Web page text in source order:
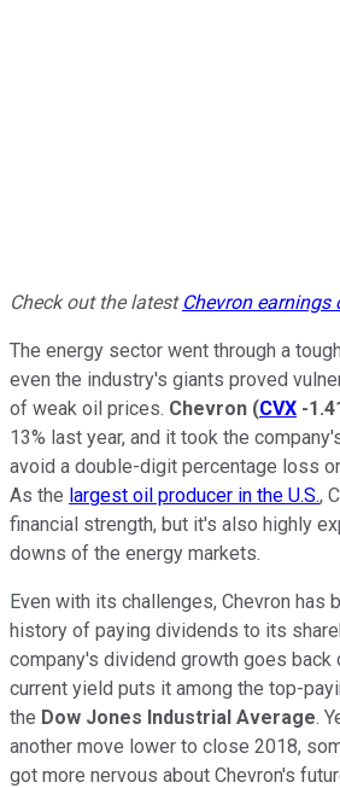
Check out the latest Chevron
The energy sector went through a
even the industry's giants proved
of weak oil prices. Chevron (CVX -
13% last year, and it took the
avoid a double-digit percentage loss
As the largest oil producer in the U.S.,
financial strength, but it's also highly
downs of the energy markets.
Even with its challenges, Chevron has
history of paying dividends to its
company's dividend growth goes back
current yield puts it among the top-
the Dow Jones Industrial Average.
another move lower to close 2018,
got more nervous about Chevron's